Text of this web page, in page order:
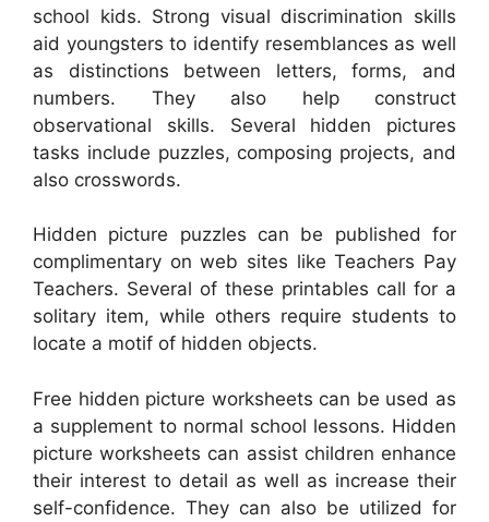
school kids. Strong visual discrimination skills
aid youngsters to identify resemblances as well
as distinctions between letters, forms, and
numbers. They also help construct
observational skills. Several hidden pictures
tasks include puzzles, composing projects, and
also crosswords.
Hidden picture puzzles can be published for
complimentary on web sites like Teachers Pay
Teachers. Several of these printables call for a
solitary item, while others require students to
locate a motif of hidden objects.
Free hidden picture worksheets can be used as
a supplement to normal school lessons. Hidden
picture worksheets can assist children enhance
their interest to detail as well as increase their
self-confidence. They can also be utilized for